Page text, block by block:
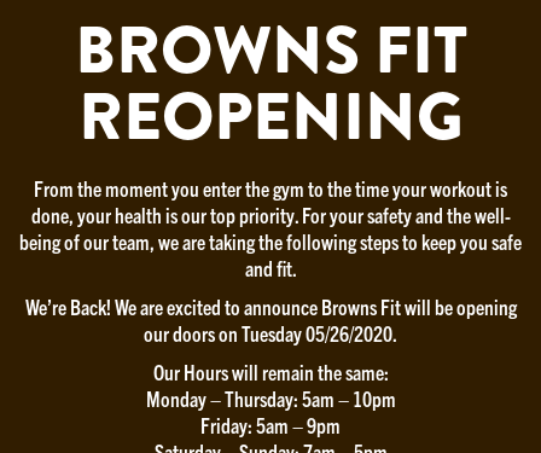
BROWNS FIT
REOPENING
From the moment you enter the gym to the time your workout is
done, your health is our top priority. For your safety and the well-
being of our team, we are taking the following steps to keep you safe
and fit.
We’re Back! We are excited to announce Browns Fit will be opening
our doors on Tuesday 05/26/2020.
Our Hours will remain the same:
Monday – Thursday: 5am – 10pm
Friday: 5am – 9pm